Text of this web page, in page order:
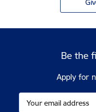
Be the
Apply for